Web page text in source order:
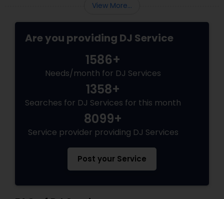
View More...
Are you providing DJ Service
1586+
Needs/month for DJ Services
1358+
Searches for DJ Services for this month
8099+
Service provider providing DJ Services
Post your Service